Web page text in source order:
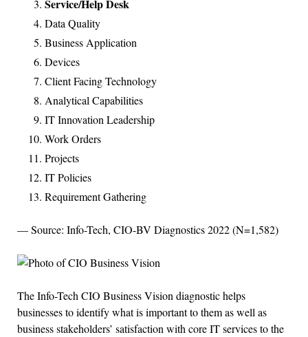
Service/Help Desk
Data Quality
Business Application
Devices
Client Facing Technology
Analytical Capabilities
IT Innovation Leadership
Work Orders
Projects
IT Policies
Requirement Gathering
— Source: Info-Tech, CIO-BV Diagnostics 2022 (N=1,582)
The Info-Tech CIO Business Vision diagnostic helps
businesses to identify what is important to them as well as
business stakeholders’ satisfaction with core IT services to the